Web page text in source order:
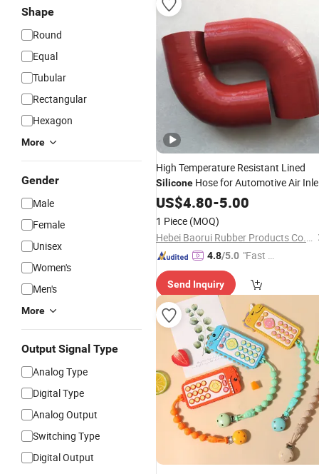
Shape
Round
Equal
Tubular
Rectangular
Hexagon
More
Gender
Male
Female
Unisex
Women's
Men's
More
Output Signal Type
Analog Type
Digital Type
Analog Output
Switching Type
Digital Output
High Temperature Resistant Lined
Silicone Hose for Automotive Air
Duct
US$4.80-5.00
1 Piece (MOQ)
Hebei Baorui Rubber Products Co., Ltd.
4.8/5.0 "Fast D
Send Inquiry